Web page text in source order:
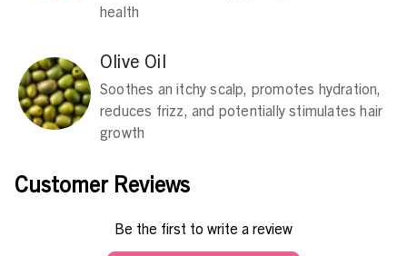
health
Olive Oil
Soothes an itchy scalp, promotes hydration,
reduces frizz, and potentially stimulates hair
growth
Customer Reviews
Be the first to write a review